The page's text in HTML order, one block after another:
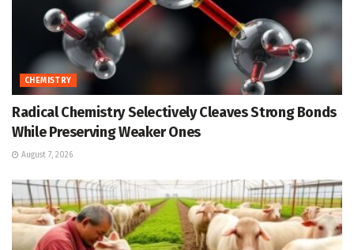
CHEMISTRY
Radical Chemistry Selectively Cleaves Strong Bonds
While Preserving Weaker Ones
August 7, 2026